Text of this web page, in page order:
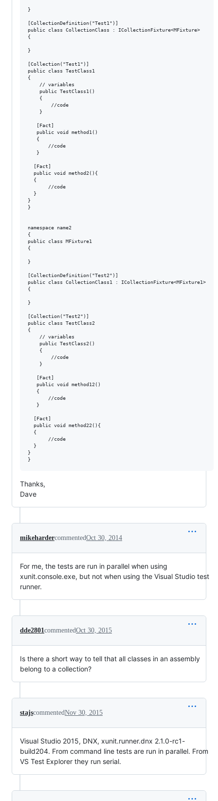
}
[CollectionDefinition("Test1")]
public class CollectionClass : ICollectionFixture<MFixture>
{
}
[Collection("Test1")]
public class TestClass1
{
    // variables
    public TestClass1()
    {
        //code
    }
   [Fact]
   public void method1()
   {
       //code
   }
  [Fact]
  public void method2(){
  {
       //code
  }
}
}
namespace name2
{
public class MFixture1
{
}
[CollectionDefinition("Test2")]
public class CollectionClass1 : ICollectionFixture<MFixture1>
{
}
[Collection("Test2")]
public class TestClass2
{
    // variables
    public TestClass2()
    {
        //code
    }
   [Fact]
   public void method12()
   {
       //code
   }
  [Fact]
  public void method22(){
  {
       //code
  }
}
Thanks,
Dave
mikehardercommentedOct 30, 2014
For me, the tests are run in parallel when using
xunit.console.exe, but not when using the Visual Studio test
runner.
dde2801commentedOct 30, 2015
Is there a short way to tell that all classes in an assembly
belong to a collection?
stajscommentedNov 30, 2015
Visual Studio 2015, DNX, xunit.runner.dnx 2.1.0-rc1-
build204. From command line tests are run in parallel. From
VS Test Explorer they run serial.